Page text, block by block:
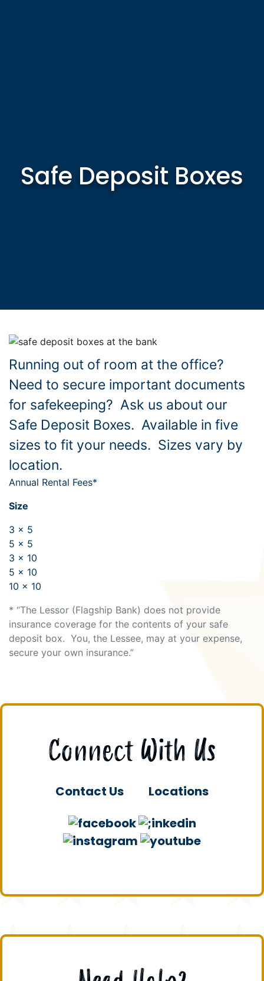
Safe Deposit Boxes
Running out of room at the office?
Need to secure important documents
for safekeeping? Ask us about our
Safe Deposit Boxes. Available in five
sizes to fit your needs. Sizes vary by
location.
Annual Rental Fees*
Size
3 x 5
5 x 5
3 x 10
5 x 10
10 x 10
* “The Lessor (Flagship Bank) does not provide
insurance coverage for the contents of your safe
deposit box. You, the Lessee, may at your expense,
secure your own insurance.”
Connect With Us
Contact Us Locations